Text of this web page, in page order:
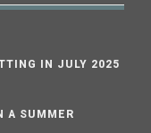
IN JULY 2025
A SUMMER